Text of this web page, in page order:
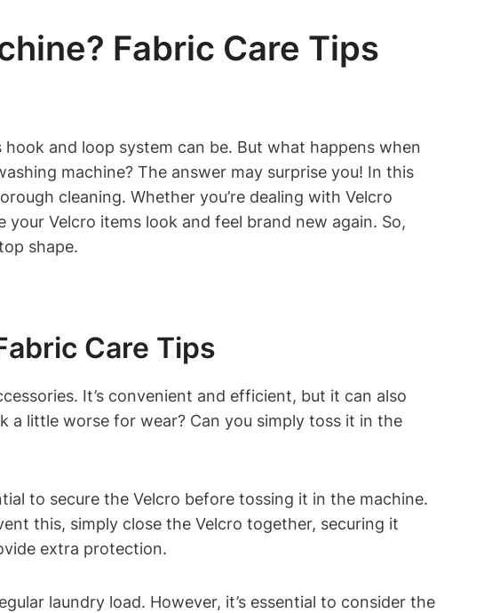
Fabric Care Tips
and loop system can be. But what happens when
machine? The answer may surprise you! In this
cleaning. Whether you’re dealing with Velcro
Velcro items look and feel brand new again. So,
shape.
Care Tips
It’s convenient and efficient, but it can also
a little worse for wear? Can you simply toss it in the
to secure the Velcro before tossing it in the machine.
this, simply close the Velcro together, securing it
extra protection.
laundry load. However, it’s essential to consider the